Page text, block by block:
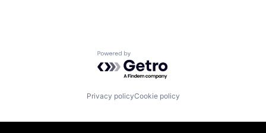
Powered by Getro.com
Privacy policyCookie policy